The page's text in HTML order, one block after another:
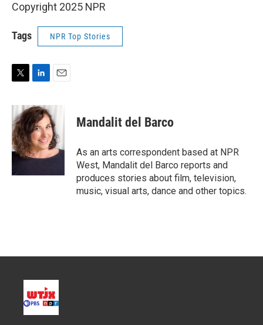
Copyright 2025 NPR
Tags NPR Top Stories
i
t
t
e
r
n
k
e
d
I
n
a
i
l
Mandalit del Barco
As an arts correspondent based at NPR
West, Mandalit del Barco reports and
produces stories about film, television,
music, visual arts, dance and other topics.